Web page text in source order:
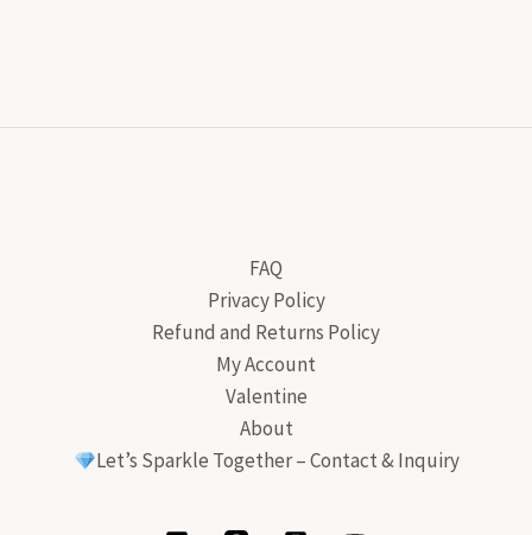
FAQ
Privacy Policy
Refund and Returns Policy
My Account
Valentine
About
Let’s Sparkle Together – Contact & Inquiry